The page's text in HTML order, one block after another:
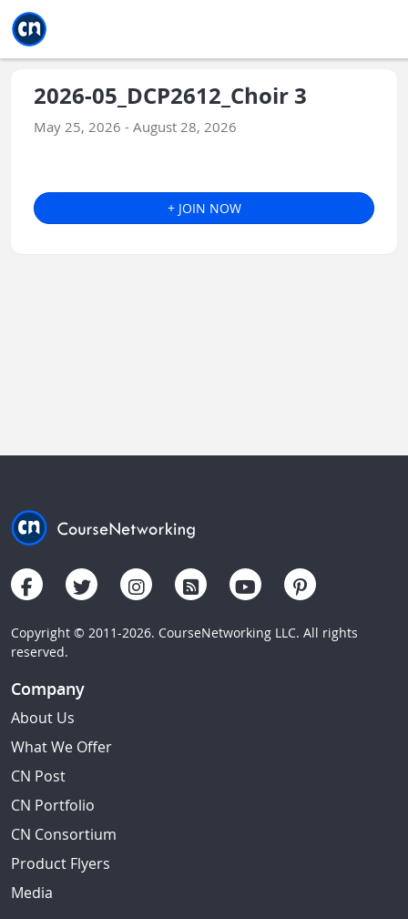
2026-05_DCP2612_Choir 3
May 25, 2026 - August 28, 2026
+ JOIN NOW
Copyright © 2011-2026. CourseNetworking LLC. All rights
reserved.
Company
About Us
What We Offer
CN Post
CN Portfolio
CN Consortium
Product Flyers
Media